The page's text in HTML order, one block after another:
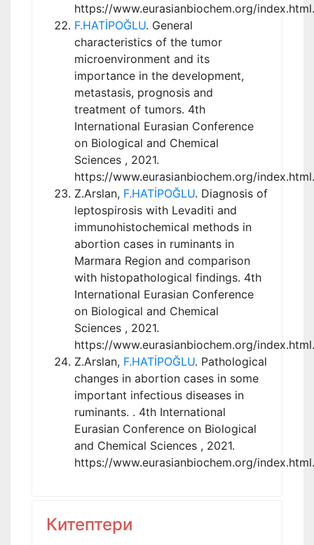
https://www.eurasianbiochem.org/index.html.
F.HATİPOĞLU. General
characteristics of the tumor
microenvironment and its
importance in the development,
metastasis, prognosis and
treatment of tumors. 4th
International Eurasian Conference
on Biological and Chemical
Sciences , 2021.
https://www.eurasianbiochem.org/index.html.
Z.Arslan, F.HATİPOĞLU. Diagnosis of
leptospirosis with Levaditi and
immunohistochemical methods in
abortion cases in ruminants in
Marmara Region and comparison
with histopathological findings. 4th
International Eurasian Conference
on Biological and Chemical
Sciences , 2021.
https://www.eurasianbiochem.org/index.html.
Z.Arslan, F.HATİPOĞLU. Pathological
changes in abortion cases in some
important infectious diseases in
ruminants. . 4th International
Eurasian Conference on Biological
and Chemical Sciences , 2021.
https://www.eurasianbiochem.org/index.html.
Китептери